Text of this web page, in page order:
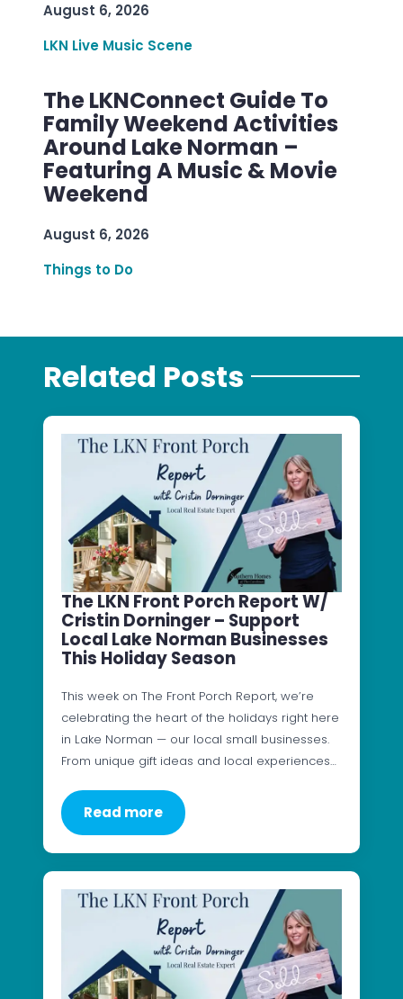
August 6, 2026
LKN Live Music Scene
The LKNConnect Guide To
Family Weekend Activities
Around Lake Norman –
Featuring A Music & Movie
Weekend
August 6, 2026
Things to Do
Related Posts
The LKN Front Porch Report W/
Cristin Dorninger – Support
Local Lake Norman Businesses
This Holiday Season
This week on The Front Porch Report, we’re
celebrating the heart of the holidays right here
in Lake Norman — our local small businesses.
From unique gift ideas and local experiences…
Read more